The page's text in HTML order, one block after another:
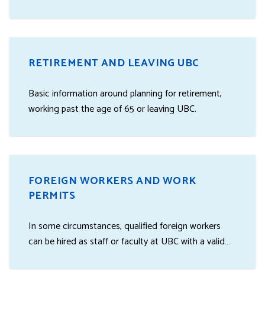
RETIREMENT AND LEAVING UBC
Basic information around planning for retirement,
working past the age of 65 or leaving UBC.
FOREIGN WORKERS AND WORK
PERMITS
In some circumstances, qualified foreign workers
can be hired as staff or faculty at UBC with a valid